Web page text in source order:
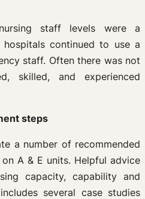
staff levels were a
continued to use a
staff. Often there was not
skilled, and experienced
steps
a number of recommended
A & E units. Helpful advice
capacity, capability and
several case studies